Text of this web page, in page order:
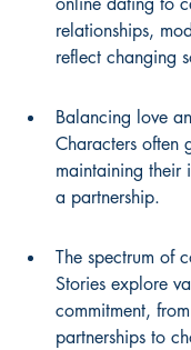
relationships,
reflect changing
Balancing love
Characters often
maintaining their
a partnership.
The spectrum of
Stories explore
commitment,
partnerships to